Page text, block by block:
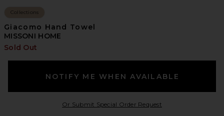
Collections
Giacomo Hand Towel
MISSONI HOME
Sold Out
NOTIFY ME WHEN AVAILABLE
Or Submit Special Order RequestOpens in a modal